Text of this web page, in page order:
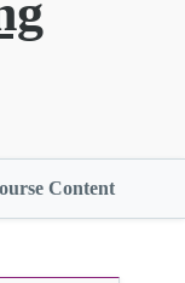
Content